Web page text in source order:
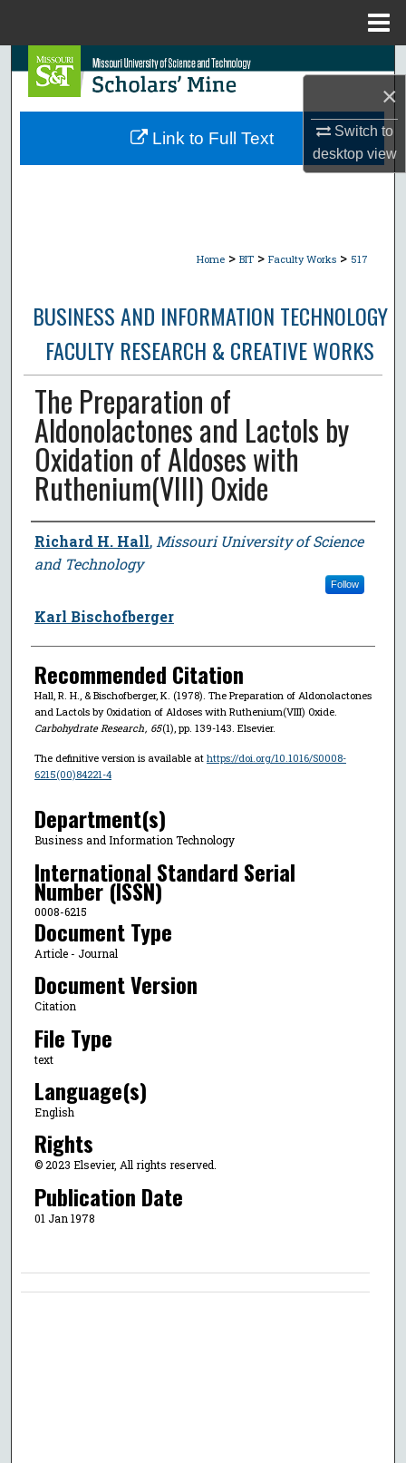
×
Switch to
desktopview
Search
Browse Collections
Home > BIT > Faculty Works > 517
BUSINESS AND INFORMATION TECHNOLOGY
FACULTY RESEARCH & CREATIVE WORKS
The Preparation of
Aldonolactones and Lactols by
Oxidation of Aldoses with
Ruthenium(VIII) Oxide
Author
Richard H. Hall, Missouri University of Science
and Technology
Follow
Karl Bischofberger
Recommended Citation
Hall, R. H., & Bischofberger, K. (1978). The Preparation of Aldonolactones
and Lactols by Oxidation of Aldoses with Ruthenium(VIII) Oxide.
Carbohydrate Research, 65(1), pp. 139-143. Elsevier.
The definitive version is available at https://doi.org/10.1016/S0008-
6215(00)84221-4
Department(s)
Business and Information Technology
International Standard Serial
Number (ISSN)
0008-6215
Document Type
Article - Journal
Document Version
Citation
File Type
text
Language(s)
English
Rights
© 2023 Elsevier, All rights reserved.
Publication Date
01 Jan 1978
Link to Full Text